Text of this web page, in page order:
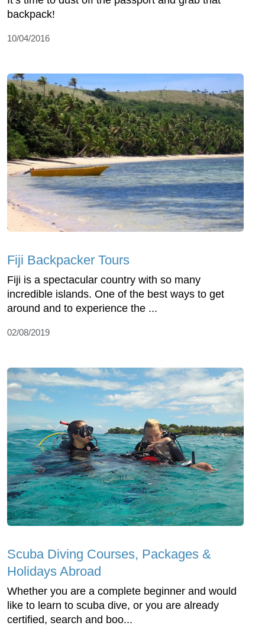
backpack!
10/04/2016
Fiji Backpacker Tours
Fiji is a spectacular country with so many
incredible islands. One of the best ways to get
around and to experience the ...
02/08/2019
Scuba Diving Courses, Packages &
Holidays Abroad
Whether you are a complete beginner and would
like to learn to scuba dive, or you are already
certified, search and boo...